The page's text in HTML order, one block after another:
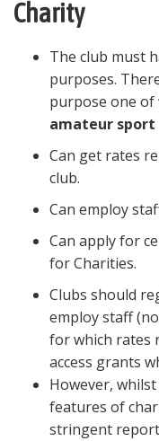
Charity
The club must
purposes.
purpose one of
amateur sport
Can get rates
club.
Can employ
Can apply for
for Charities.
Clubs should
employ staff
for which rates
access grants
However,
features of
stringent